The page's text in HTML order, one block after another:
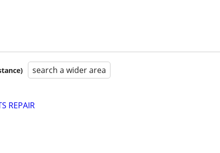
search a wider area
REPAIR